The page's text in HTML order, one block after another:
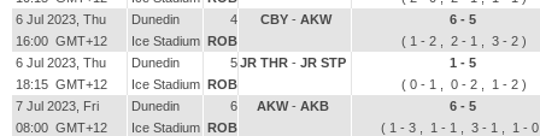
6 Jul 2023, Thu
16:00 GMT+12
Dunedin
Ice Stadium
4
ROB
CBY - AKW
6 - 5
( 1 - 2 , 2 - 1 , 3 - 2 )
6 Jul 2023, Thu
18:15 GMT+12
Dunedin
Ice Stadium
5
ROB
JR THR - JR STP
1 - 5
( 0 - 1 , 0 - 2 , 1 - 2 )
7 Jul 2023, Fri
08:00 GMT+12
Dunedin
Ice Stadium
6
ROB
AKW - AKB
6 - 5
( 1 - 3 , 1 - 1 , 3 - 1 , 1 -